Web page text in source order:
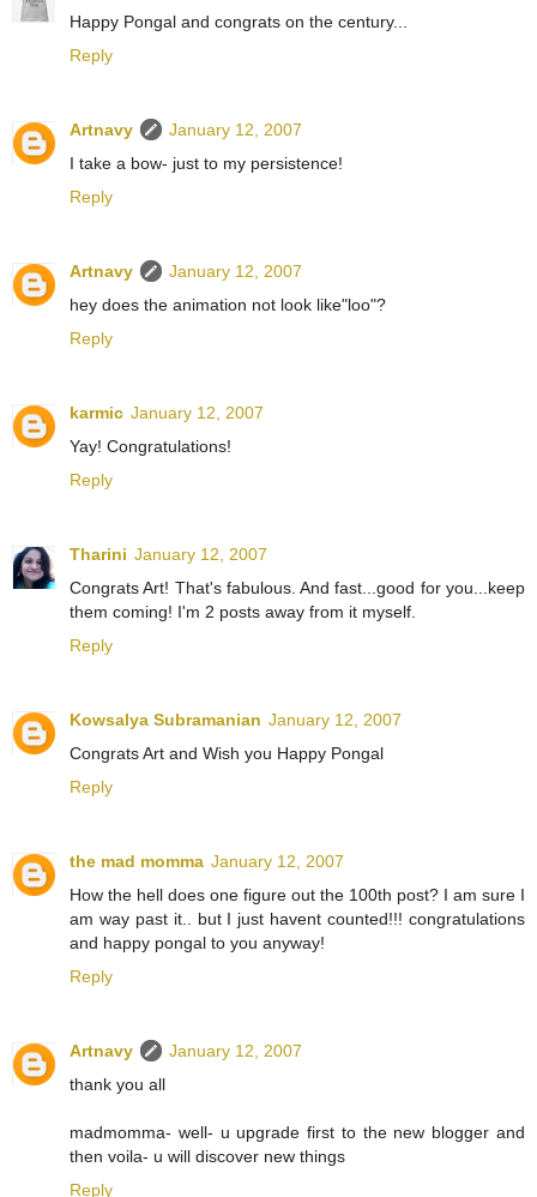
Happy Pongal and congrats on the century...
Reply
Artnavy
January 12, 2007
I take a bow- just to my persistence!
Reply
Artnavy
January 12, 2007
hey does the animation not look like"loo"?
Reply
karmic January 12, 2007
Yay! Congratulations!
Reply
Tharini January 12, 2007
Congrats Art! That's fabulous. And fast...good for you...keep
them coming! I'm 2 posts away from it myself.
Reply
Kowsalya Subramanian January 12, 2007
Congrats Art and Wish you Happy Pongal
Reply
the mad momma January 12, 2007
How the hell does one figure out the 100th post? I am sure I
am way past it.. but I just havent counted!!! congratulations
and happy pongal to you anyway!
Reply
Artnavy
January 12, 2007
thank you all
madmomma- well- u upgrade first to the new blogger and
then voila- u will discover new things
Reply